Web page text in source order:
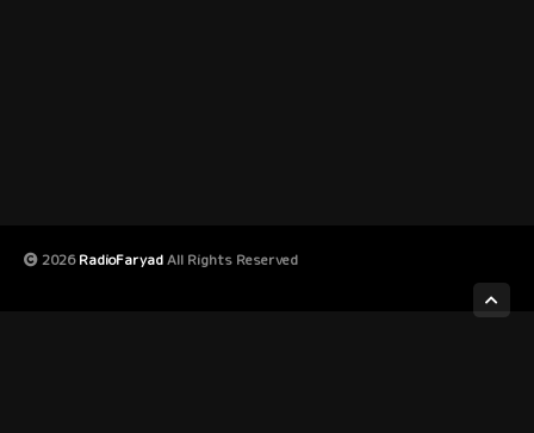
2026RadioFaryadAll Rights Reserved